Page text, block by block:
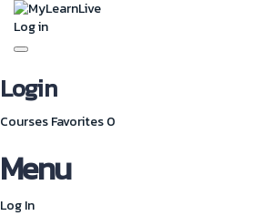
Log in
Toggle
navigation
Login
CoursesFavorites0
Menu
Log In